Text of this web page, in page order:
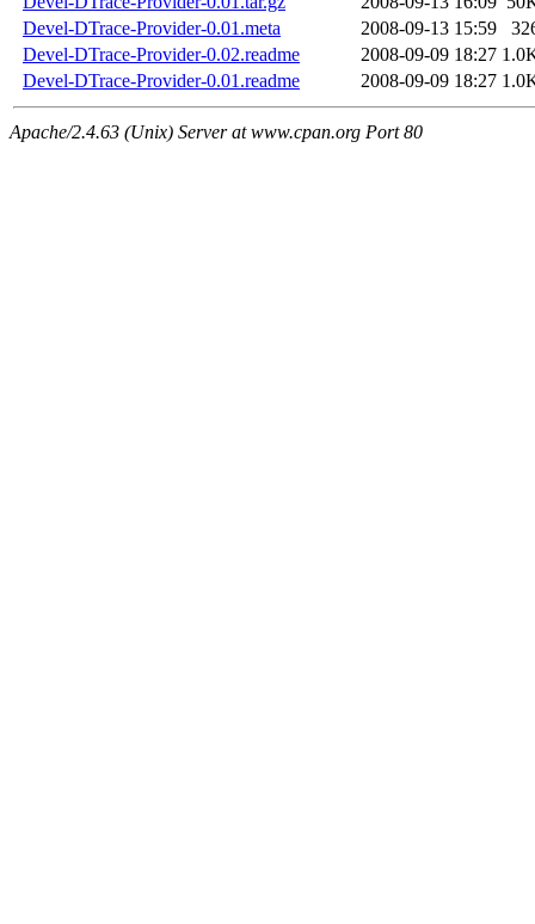
Devel-DTrace-Provider-0.01.meta
2008-09-13 15:59
Devel-DTrace-Provider-0.02.readme
2008-09-09 18:27
Devel-DTrace-Provider-0.01.readme
2008-09-09 18:27
Apache/2.4.63 (Unix) Server at www.cpan.org Port 80